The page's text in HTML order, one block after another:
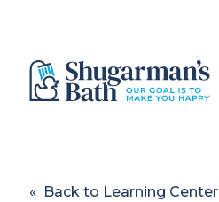
« Back to Learning Center